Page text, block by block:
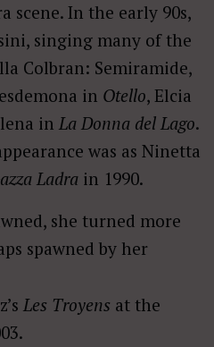
scene. In the early 90s,
singing many of the
Colbran: Semiramide,
in Otello, Elcia
in La Donna del Lago.
was as Ninetta
Ladra in 1990.
she turned more
spawned by her
Les Troyens at the